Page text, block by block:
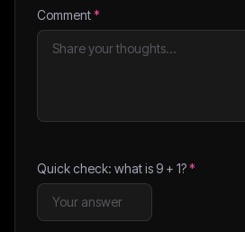
Comment*
Quick check: what is 9 + 1?*